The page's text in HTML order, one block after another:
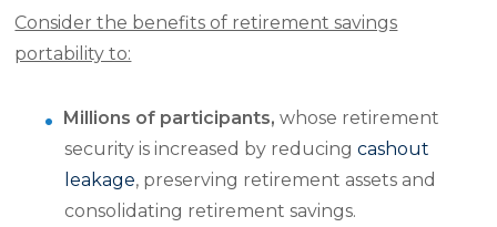
Consider the benefits of retirement savings
portability to:
Millions of participants, whose retirement
security is increased by reducingcashout
leakage, preserving retirement assets and
consolidating retirement savings.